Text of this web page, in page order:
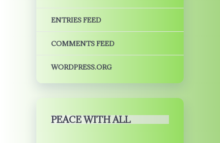
ENTRIES FEED
COMMENTS FEED
WORDPRESS.ORG
PEACE WITH ALL